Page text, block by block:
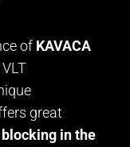
of KAVACA
great
blocking in the